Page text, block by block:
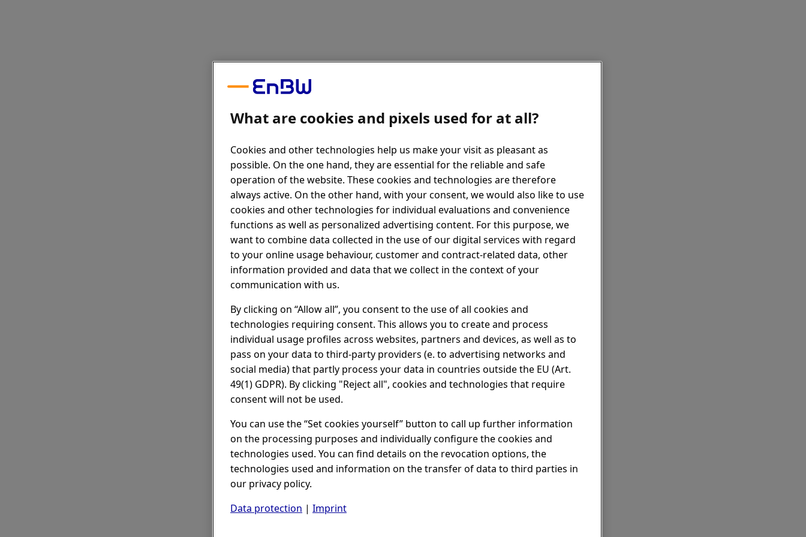
What are cookies and pixels used for at all?
Cookies and other technologies help us make your visit as pleasant as
possible. On the one hand, they are essential for the reliable and safe
operation of the website. These cookies and technologies are therefore
always active. On the other hand, with your consent, we would also like to use
cookies and other technologies for individual evaluations and convenience
functions as well as personalized advertising content. For this purpose, we
want to combine data collected in the use of our digital services with regard
to your online usage behaviour, customer and contract-related data, other
information provided and data that we collect in the context of your
communication with us.
By clicking on “Allow all”, you consent to the use of all cookies and
technologies requiring consent. This allows you to create and process
individual usage profiles across websites, partners and devices, as well as to
pass on your data to third-party providers (e. to advertising networks and
social media) that partly process your data in countries outside the EU (Art.
49(1) GDPR). By clicking "Reject all", cookies and technologies that require
consent will not be used.
You can use the “Set cookies yourself” button to call up further information
on the processing purposes and individually configure the cookies and
technologies used. You can find details on the revocation options, the
technologies used and information on the transfer of data to third parties in
our privacy policy.
Data protection | Imprint